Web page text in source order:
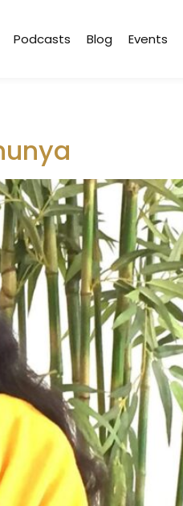
Podcasts Blog Events